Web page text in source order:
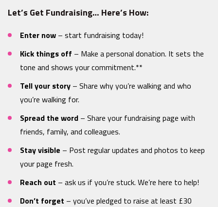
Let’s Get Fundraising… Here’s How:
Enter now – start fundraising today!
Kick things off – Make a personal donation. It sets the
tone and shows your commitment.**
Tell your story – Share why you’re walking and who
you’re walking for.
Spread the word – Share your fundraising page with
friends, family, and colleagues.
Stay visible – Post regular updates and photos to keep
your page fresh.
Reach out – ask us if you’re stuck. We’re here to help!
Don’t forget – you’ve pledged to raise at least £30